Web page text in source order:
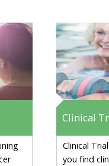
Clinical
Clinical
you find